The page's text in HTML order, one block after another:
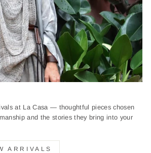
at La Casa — thoughtful pieces chosen
and the stories they bring into your
ARRIVALS